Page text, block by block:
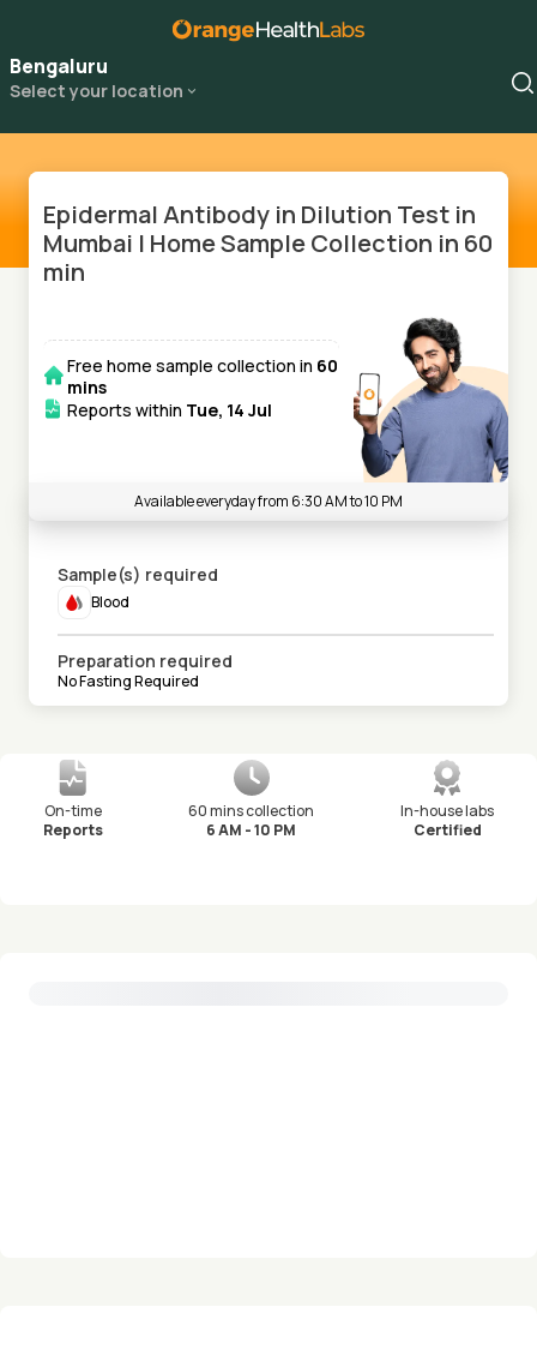
Bengaluru
Select your location
Epidermal Antibody in Dilution Test in
Mumbai | Home Sample Collection in 60
min
Free home sample collection in 60
mins
Reports within Tue, 14 Jul
Available everyday from 6:30 AM to 10 PM
Sample(s) required
Blood
Preparation required
No Fasting Required
On-time
Reports
60 mins collection
6 AM - 10 PM
In-house labs
Certified